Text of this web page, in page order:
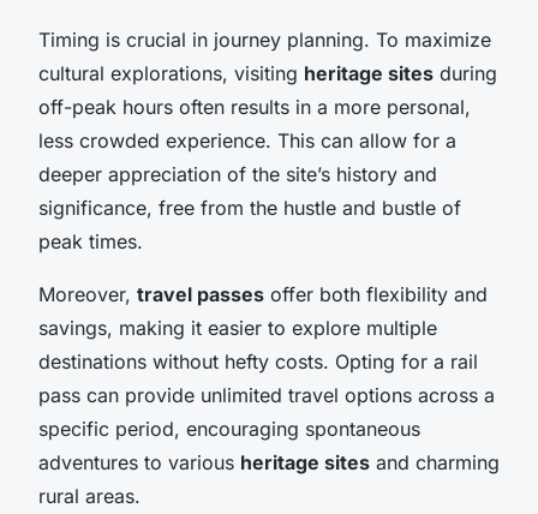
Timing is crucial in journey planning. To maximize
cultural explorations, visiting heritage sites during
off-peak hours often results in a more personal,
less crowded experience. This can allow for a
deeper appreciation of the site’s history and
significance, free from the hustle and bustle of
peak times.
Moreover, travel passes offer both flexibility and
savings, making it easier to explore multiple
destinations without hefty costs. Opting for a rail
pass can provide unlimited travel options across a
specific period, encouraging spontaneous
adventures to various heritage sites and charming
rural areas.